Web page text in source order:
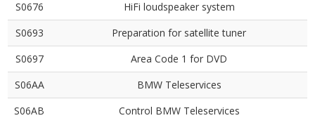
S0676
HiFi loudspeaker system
S0693
Preparation for satellite tuner
S0697
Area Code 1 for DVD
S06AA
BMW Teleservices
S06AB
Control BMW Teleservices